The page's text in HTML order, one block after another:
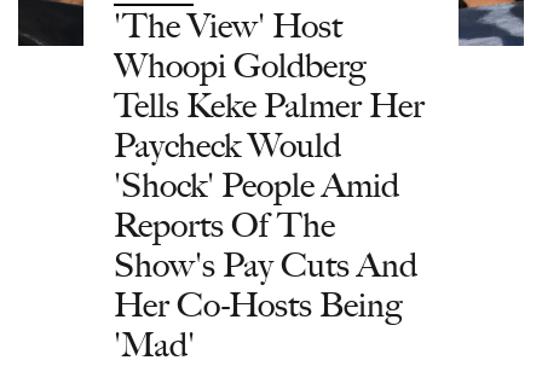
'The View' Host
Whoopi Goldberg
Tells Keke Palmer Her
Paycheck Would
'Shock' People Amid
Reports Of The
Show's Pay Cuts And
Her Co-Hosts Being
'Mad'